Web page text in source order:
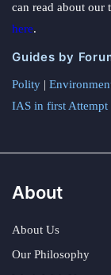
can read about our
here.
Guides by
Polity |
IAS in first Attempt
About
About Us
Our Philosophy